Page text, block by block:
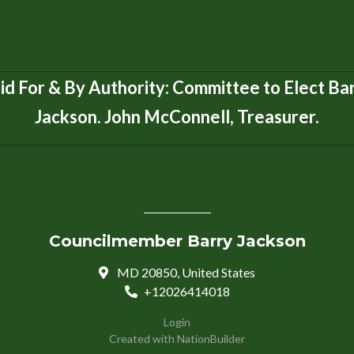
For & By Authority: Committee to Elect
Jackson. John McConnell, Treasurer.
Councilmember Barry Jackson
MD 20850, United States
+12026414018
Login
Created with NationBuilder